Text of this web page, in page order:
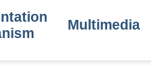
Multimedia